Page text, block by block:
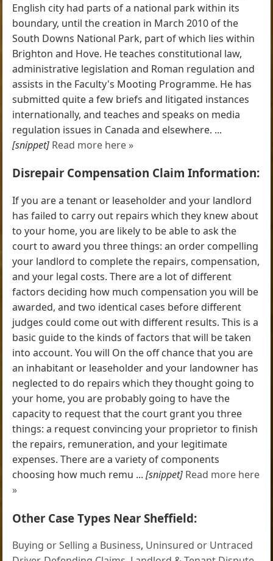
English city had parts of a national park within its
boundary, until the creation in March 2010 of the
South Downs National Park, part of which lies within
Brighton and Hove. He teaches constitutional law,
administrative legislation and Roman regulation and
assists in the Faculty's Mooting Programme. He has
submitted quite a few briefs and litigated instances
internationally, and teaches and speaks on media
regulation issues in Canada and elsewhere. ...
[snippet] Read more here »
Disrepair Compensation Claim Information:
If you are a tenant or leaseholder and your landlord
has failed to carry out repairs which they knew about
to your home, you are likely to be able to ask the
court to award you three things: an order compelling
your landlord to complete the repairs, compensation,
and your legal costs. There are a lot of different
factors deciding how much compensation you will be
awarded, and two identical cases before different
judges could come out with different results. This is a
basic guide to the kinds of factors that will be taken
into account. You will On the off chance that you are
an inhabitant or leaseholder and your landowner has
neglected to do repairs which they thought going to
your home, you are probably going to have the
capacity to request that the court grant you three
things: a request convincing your proprietor to finish
the repairs, remuneration, and your legitimate
expenses. There are a variety of components
choosing how much remu ...[snippet] Read more here
»
Other Case Types Near Sheffield:
Buying or Selling a Business, Uninsured or Untraced